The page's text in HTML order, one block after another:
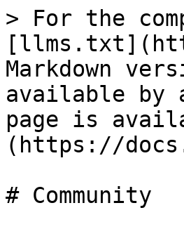
> For the
Markdown
available by
page is
(https://
# Community